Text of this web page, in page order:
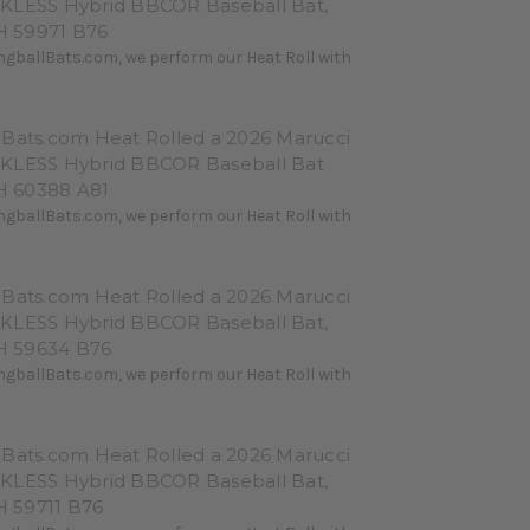
Hybrid BBCOR Baseball Bat,
59971 B76
we perform our Heat Roll with
Heat Rolled a 2026 Marucci
Hybrid BBCOR Baseball Bat
60388 A81
we perform our Heat Roll with
Heat Rolled a 2026 Marucci
Hybrid BBCOR Baseball Bat,
59634 B76
we perform our Heat Roll with
Heat Rolled a 2026 Marucci
Hybrid BBCOR Baseball Bat,
59711 B76